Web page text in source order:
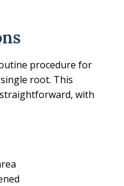
procedure for
root. This
with